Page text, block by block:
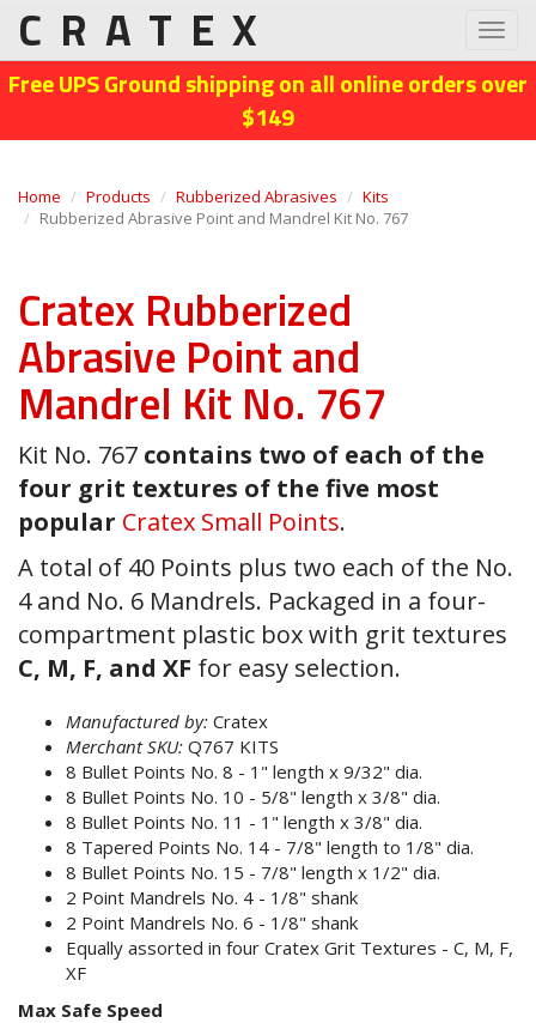
Free UPS Ground shipping on all online orders over
$149
CRATEX
Home Products Rubberized Abrasives
Kits
Rubberized Abrasive Point and Mandrel Kit No. 767
Cratex Rubberized
Abrasive Point and
Mandrel Kit No. 767
Kit No. 767 contains two of each of the
four grit textures of the five most
popular Cratex Small Points.
A total of 40 Points plus two each of the No.
4 and No. 6 Mandrels. Packaged in a four-
compartment plastic box with grit textures
C, M, F, and XF for easy selection.
Manufactured by: Cratex
Merchant SKU: Q767 KITS
8 Bullet Points No. 8 - 1" length x 9/32" dia.
8 Bullet Points No. 10 - 5/8" length x 3/8" dia.
8 Bullet Points No. 11 - 1" length x 3/8" dia.
8 Tapered Points No. 14 - 7/8" length to 1/8" dia.
8 Bullet Points No. 15 - 7/8" length x 1/2" dia.
2 Point Mandrels No. 4 - 1/8" shank
2 Point Mandrels No. 6 - 1/8" shank
Equally assorted in four Cratex Grit Textures - C, M, F,
XF
Max Safe Speed